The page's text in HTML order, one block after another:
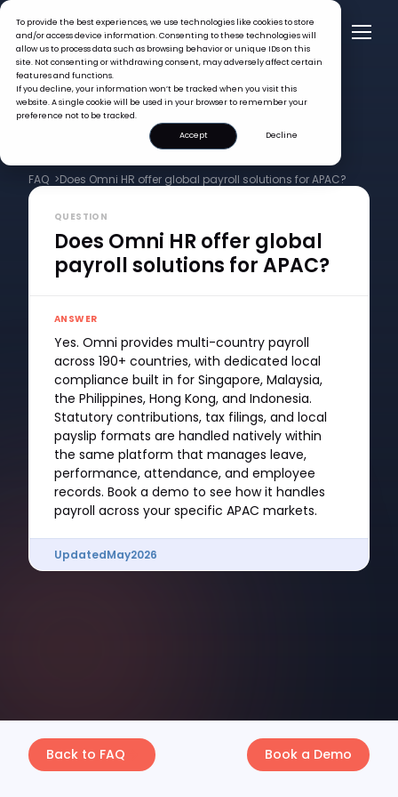
To provide the best experiences, we use technologies like cookies to store
and/or access device information. Consenting to these technologies will
allow us to process data such as browsing behavior or unique IDs on this
site. Not consenting or withdrawing consent, may adversely affect certain
features and functions.
If you decline, your information won’t be tracked when you visit this
website. A single cookie will be used in your browser to remember your
preference not to be tracked.
Accept
Decline
FAQ >Does Omni HR offer global payroll solutions for APAC?
QUESTION
Does Omni HR offer global
payroll solutions for APAC?
ANSWER
Yes. Omni provides multi-country payroll
across 190+ countries, with dedicated local
compliance built in for Singapore, Malaysia,
the Philippines, Hong Kong, and Indonesia.
Statutory contributions, tax filings, and local
payslip formats are handled natively within
the same platform that manages leave,
performance, attendance, and employee
records. Book a demo to see how it handles
payroll across your specific APAC markets.
UpdatedMay2026
Back to FAQ Book a Demo